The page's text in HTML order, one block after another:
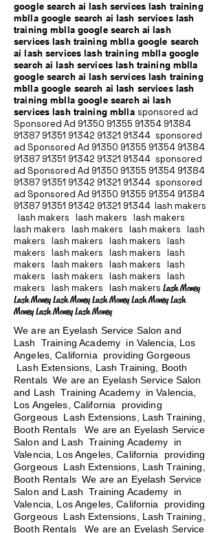
google search ai lash services lash training
mblla google search ai lash services lash
training mblla google search ai lash
services lash training mblla google search
ai lash services lash training mblla google
search ai lash services lash training mblla
google search ai lash services lash training
mblla google search ai lash services lash
training mblla google search ai lash
services lash training mblla sponsored ad
Sponsored Ad 91350 91355 91354 91384
91387 91351 91342 91321 91344 sponsored
ad Sponsored Ad 91350 91355 91354 91384
91387 91351 91342 91321 91344 sponsored
ad Sponsored Ad 91350 91355 91354 91384
91387 91351 91342 91321 91344 sponsored
ad Sponsored Ad 91350 91355 91354 91384
91387 91351 91342 91321 91344 lash makers
lash makers lash makers lash makers
lash makers lash makers lash makers lash
makers lash makers lash makers lash
makers lash makers lash makers lash
makers lash makers lash makers lash
makers lash makers lash makers lash
makers lash makers lash makersLash Money
Lash Money Lash Money Lash Money Lash Money Lash
Money Lash Money Lash Money
We are an Eyelash Service Salon and
Lash Training Academy in Valencia, Los
Angeles, California providing Gorgeous
Lash Extensions, Lash Training, Booth
Rentals We are an Eyelash Service Salon
and Lash Training Academy in Valencia,
Los Angeles, California providing
Gorgeous Lash Extensions, Lash Training,
Booth Rentals We are an Eyelash Service
Salon and Lash Training Academy in
Valencia, Los Angeles, California providing
Gorgeous Lash Extensions, Lash Training,
Booth Rentals We are an Eyelash Service
Salon and Lash Training Academy in
Valencia, Los Angeles, California providing
Gorgeous Lash Extensions, Lash Training,
Booth Rentals
We are an Eyelash Service